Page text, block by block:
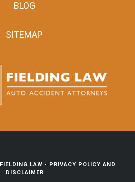
BLOG
SITEMAP
FIELDING LAW - PRIVACY POLICY AND
DISCLAIMER